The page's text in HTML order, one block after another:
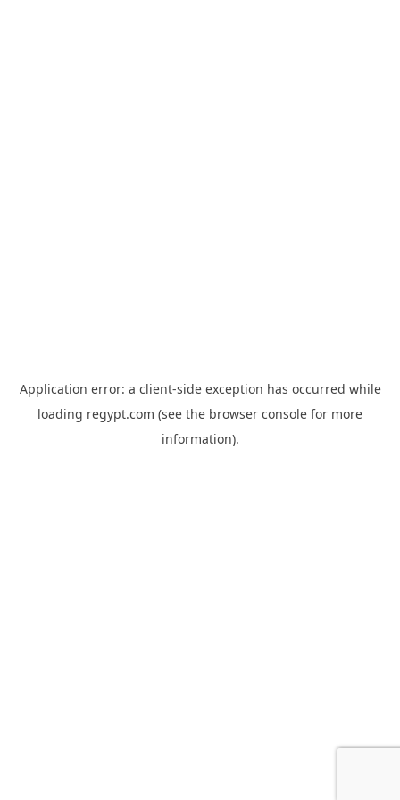
Application error: a client-side exception has occurred while
loading regypt.com (see the browser console for more
information).